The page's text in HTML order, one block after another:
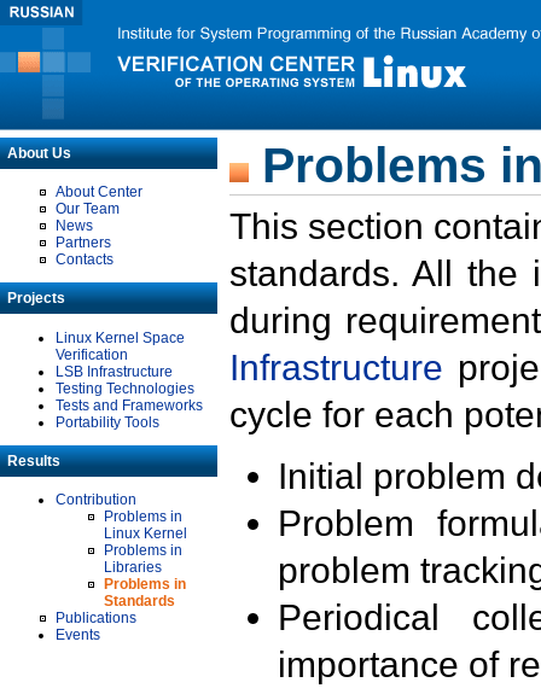
About Us
About Center
Our Team
News
Partners
Contacts
Projects
Linux Kernel Space
Verification
LSB Infrastructure
Testing Technologies
Tests and Frameworks
Portability Tools
Results
Contribution
Problems in
Linux Kernel
Problems in
Libraries
Problems in
Standards
Publications
Events
Problems
This section
standards. All the
during
Infrastructure
cycle for each
Initial problem
Problem
problem
Periodical
importance of